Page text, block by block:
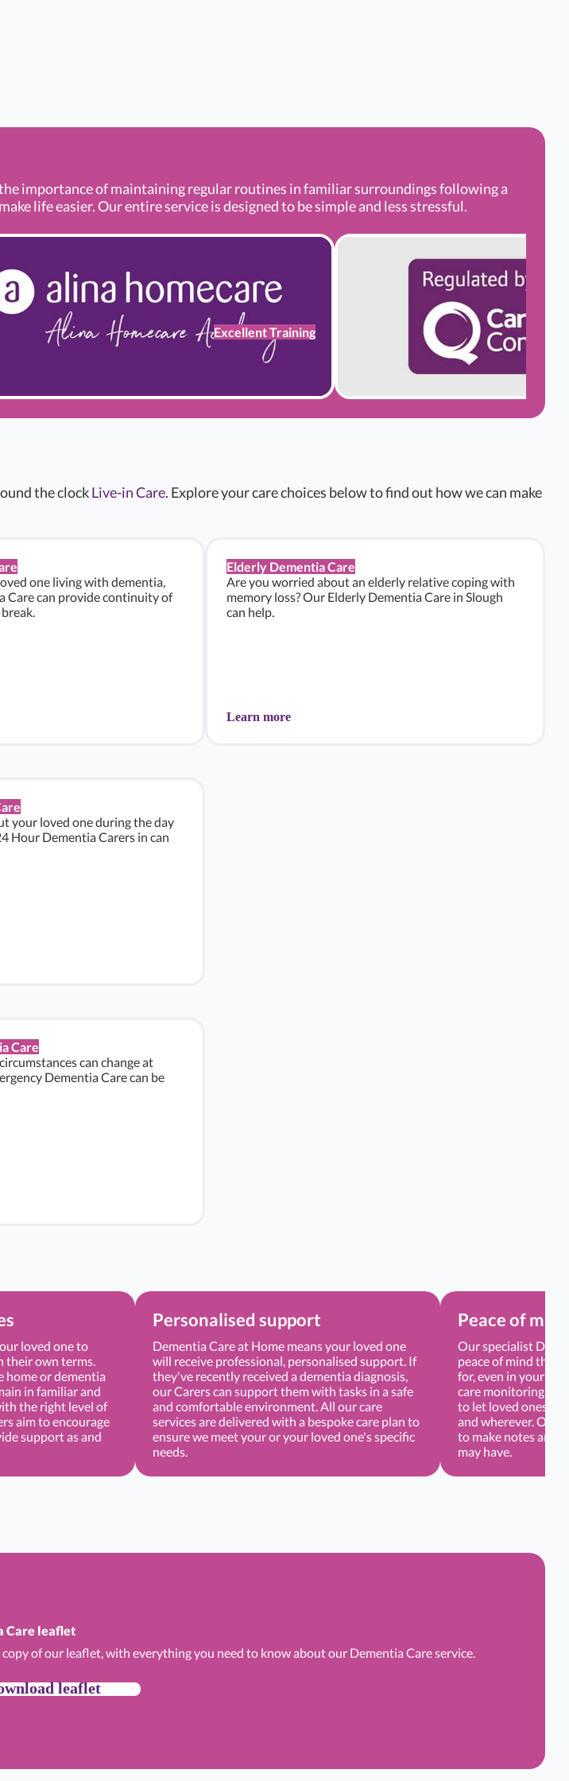
importance of maintaining regular routines in familiar surroundings following a
life easier. Our entire service is designed to be simple and less stressful.
Excellent Training
the clockLive-in Care. Explore your care choices below to find out how we can make
one living with dementia,
Care can provide continuity of
Elderly Dementia Care
Are you worried about an elderly relative coping with
memory loss? Our Elderly Dementia Care in Slough
can help.
Learn more
your loved one during the day
Hour Dementia Carers in can
Care
can change at
Dementia Care can be
loved one to
their own terms.
home or dementia
in familiar and
the right level of
aim to encourage
support as and
Personalised support
Dementia Care at Home means your loved one
will receive professional, personalised support. If
they've recently received a dementia diagnosis,
our Carers can support them with tasks in a safe
and comfortable environment. All our care
services are delivered with a bespoke care plan to
ensure we meet your or your loved one's specific
needs.
Peace of mind
Our specialist
peace of mind that
for, even in your
care monitoring
to let loved ones
and wherever. Our
to make notes and
may have.
Care leaflet
copy of our leaflet, with everything you need to know about our Dementia Care service.
leaflet